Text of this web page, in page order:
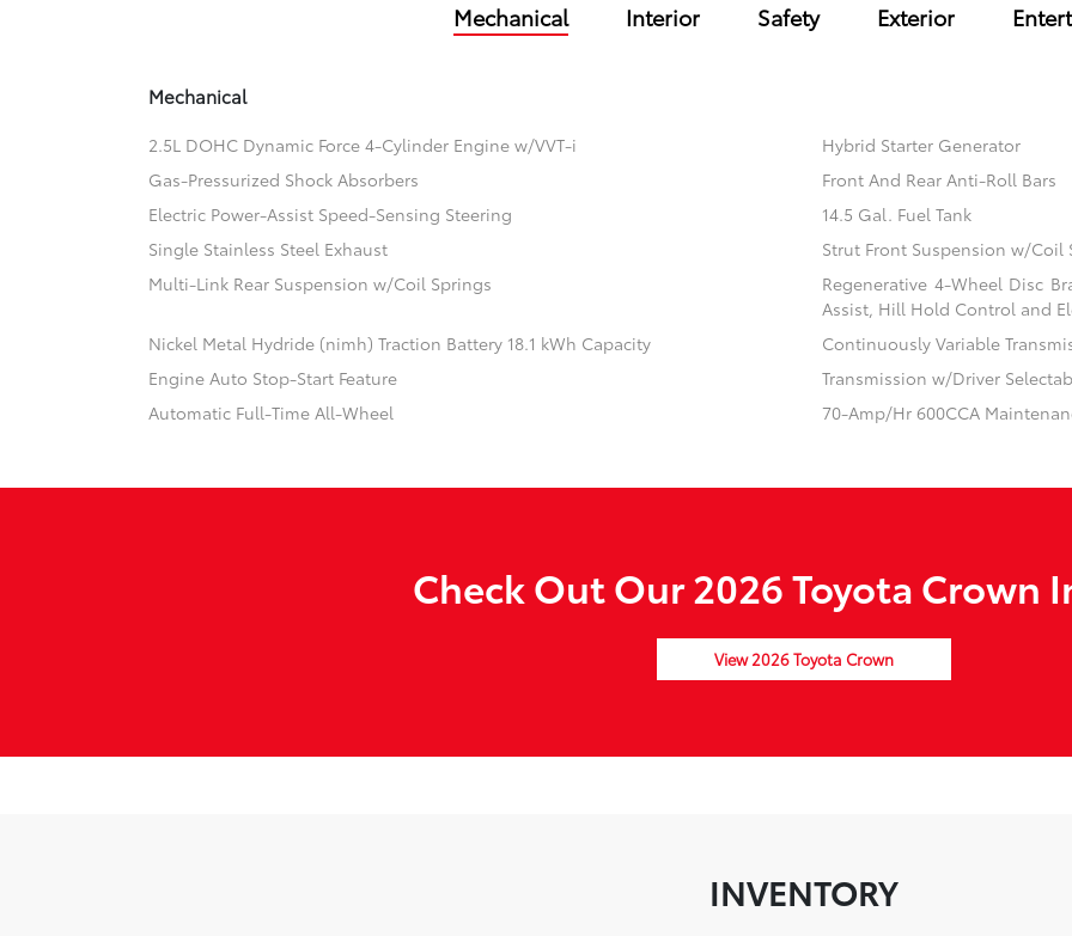
Mechanical Interior Safety Exterior
Mechanical
2.5L DOHC Dynamic Force 4-Cylinder Engine w/VVT-i
Hybrid Starter Generator
Gas-Pressurized Shock Absorbers
Front And Rear Anti-Roll Bars
Electric Power-Assist Speed-Sensing Steering
14.5 Gal. Fuel Tank
Single Stainless Steel Exhaust
Strut Front Suspension w/Coil
Multi-Link Rear Suspension w/Coil Springs
Regenerative 4-Wheel Disc
Assist, Hill Hold Control and
Nickel Metal Hydride (nimh) Traction Battery 18.1 kWh Capacity
Continuously Variable
Engine Auto Stop-Start Feature
Transmission w/Driver
Automatic Full-Time All-Wheel
70-Amp/Hr 600CCA
Check Out Our 2026 Toyota Crown
View 2026 Toyota Crown
INVENTORY